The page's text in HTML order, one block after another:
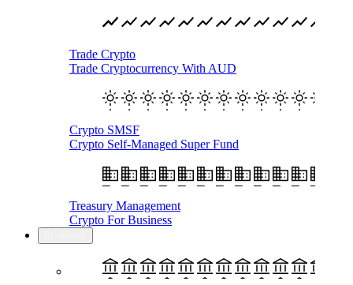
Trade Crypto
Trade Cryptocurrency With AUD
Crypto SMSF
Crypto Self-Managed Super Fund
Treasury Management
Crypto For Business